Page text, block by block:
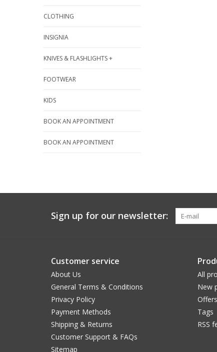
CLOTHING
INSIGNIA
KNIVES & FLASHLIGHTS +
FOOTWEAR
KIDS
BOOK AN APPOINTMENT
BOOK AN APPOINTMENT
Sign up for our newsletter:
Customer service
About Us
General Terms & Conditions
Privacy Policy
Payment Methods
Shipping & Returns
Customer Support & FAQs
Sitemap
All
New
Offers
Tags
RSS